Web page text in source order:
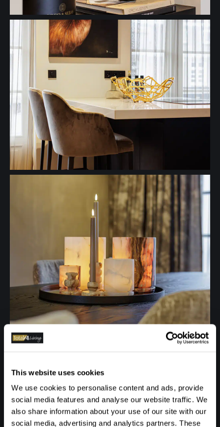
This website uses cookies
We use cookies to personalise content and ads, provide
social media features and analyse our website traffic. We
also share information about your use of our site with our
social media, advertising and analytics partners. These